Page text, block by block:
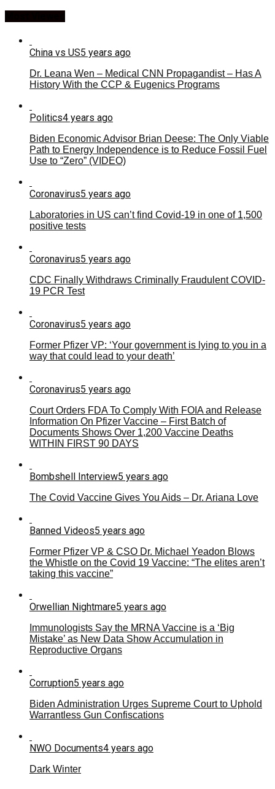
China vs US5 years ago
Dr. Leana Wen – Medical CNN Propagandist – Has A
History With the CCP & Eugenics Programs
Politics4 years ago
Biden Economic Advisor Brian Deese: The Only Viable
Path to Energy Independence is to Reduce Fossil Fuel
Use to “Zero” (VIDEO)
Coronavirus5 years ago
Laboratories in US can’t find Covid-19 in one of 1,500
positive tests
Coronavirus5 years ago
CDC Finally Withdraws Criminally Fraudulent COVID-
19 PCR Test
Coronavirus5 years ago
Former Pfizer VP: ‘Your government is lying to you in a
way that could lead to your death’
Coronavirus5 years ago
Court Orders FDA To Comply With FOIA and Release
Information On Pfizer Vaccine – First Batch of
Documents Shows Over 1,200 Vaccine Deaths
WITHIN FIRST 90 DAYS
Bombshell Interview5 years ago
The Covid Vaccine Gives You Aids – Dr. Ariana Love
Banned Videos5 years ago
Former Pfizer VP & CSO Dr. Michael Yeadon Blows
the Whistle on the Covid 19 Vaccine: “The elites aren’t
taking this vaccine”
Orwellian Nightmare5 years ago
Immunologists Say the MRNA Vaccine is a ‘Big
Mistake’ as New Data Show Accumulation in
Reproductive Organs
Corruption5 years ago
Biden Administration Urges Supreme Court to Uphold
Warrantless Gun Confiscations
NWO Documents4 years ago
Dark Winter